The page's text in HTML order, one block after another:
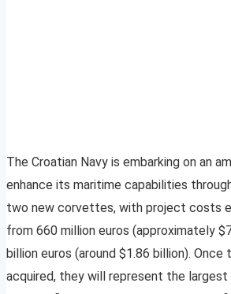
The Croatian Navy is embarking on an
enhance its maritime capabilities
two new corvettes, with project costs
from 660 million euros (approximately
billion euros (around $1.86 billion). Once
acquired, they will represent the largest